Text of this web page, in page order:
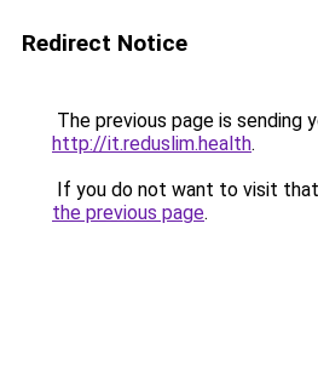
Redirect Notice
The previous page is sending
http://it.reduslim.health.
If you do not want to visit
the previous page.